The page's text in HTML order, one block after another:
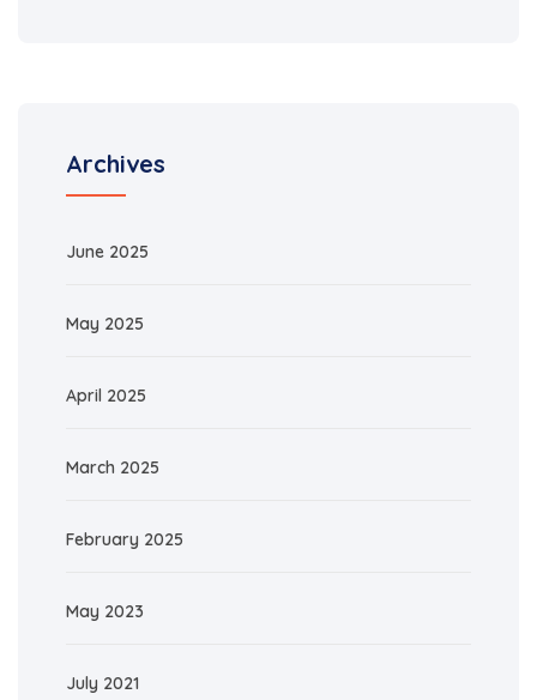
Archives
June 2025
May 2025
April 2025
March 2025
February 2025
May 2023
July 2021